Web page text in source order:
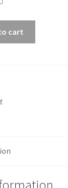
cart